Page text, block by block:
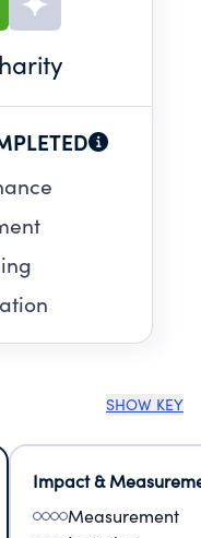
SHOW KEY
Impact &
Measurement